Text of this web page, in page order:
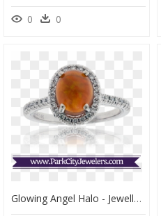
0 0
Glowing Angel Halo - Jewellery, HD Png Download